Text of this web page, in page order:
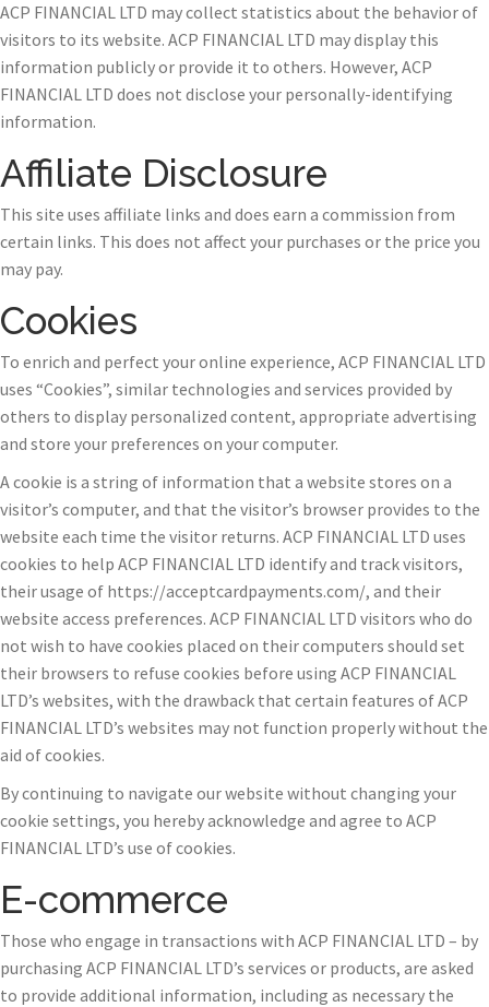
ACP FINANCIAL LTD may collect statistics about the behavior of
visitors to its website. ACP FINANCIAL LTD may display this
information publicly or provide it to others. However, ACP
FINANCIAL LTD does not disclose your personally-identifying
information.
Affiliate Disclosure
This site uses affiliate links and does earn a commission from
certain links. This does not affect your purchases or the price you
may pay.
Cookies
To enrich and perfect your online experience, ACP FINANCIAL LTD
uses “Cookies”, similar technologies and services provided by
others to display personalized content, appropriate advertising
and store your preferences on your computer.
A cookie is a string of information that a website stores on a
visitor’s computer, and that the visitor’s browser provides to the
website each time the visitor returns. ACP FINANCIAL LTD uses
cookies to help ACP FINANCIAL LTD identify and track visitors,
their usage of https://acceptcardpayments.com/, and their
website access preferences. ACP FINANCIAL LTD visitors who do
not wish to have cookies placed on their computers should set
their browsers to refuse cookies before using ACP FINANCIAL
LTD’s websites, with the drawback that certain features of ACP
FINANCIAL LTD’s websites may not function properly without the
aid of cookies.
By continuing to navigate our website without changing your
cookie settings, you hereby acknowledge and agree to ACP
FINANCIAL LTD’s use of cookies.
E-commerce
Those who engage in transactions with ACP FINANCIAL LTD – by
purchasing ACP FINANCIAL LTD’s services or products, are asked
to provide additional information, including as necessary the